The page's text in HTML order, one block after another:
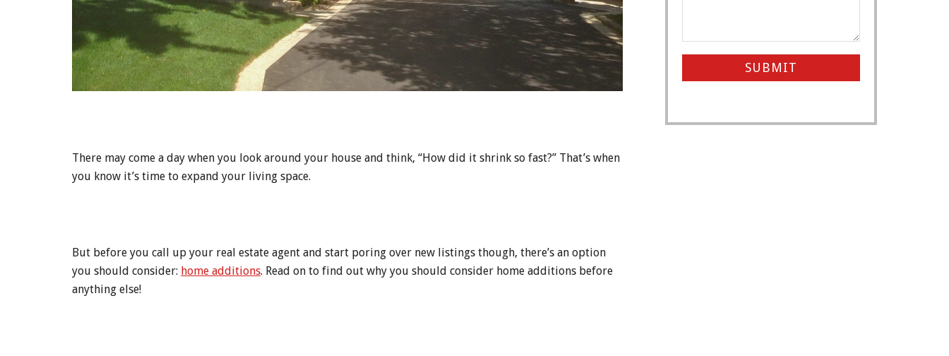
There may come a day when you look around your house and think, “How did it shrink so fast?” That’s when
you know it’s time to expand your living space.
But before you call up your real estate agent and start poring over new listings though, there’s an option
you should consider: home additions. Read on to find out why you should consider home additions before
anything else!